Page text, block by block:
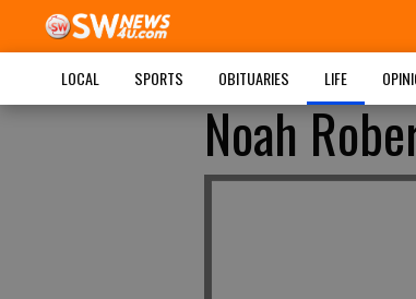
LOCAL SPORTS OBITUARIES LIFE
Noah